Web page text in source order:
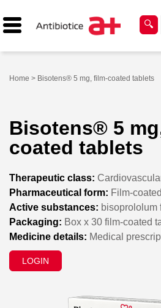
Home > Bisotens® 5 mg, film-coated tablets
Bisotens® 5
coated tablets
Therapeutic class:
Pharmaceutical form: Film-
Active substances: bisoprololum
Packaging: Box x 30 film-coated
Medicine details: Medical
LOGIN